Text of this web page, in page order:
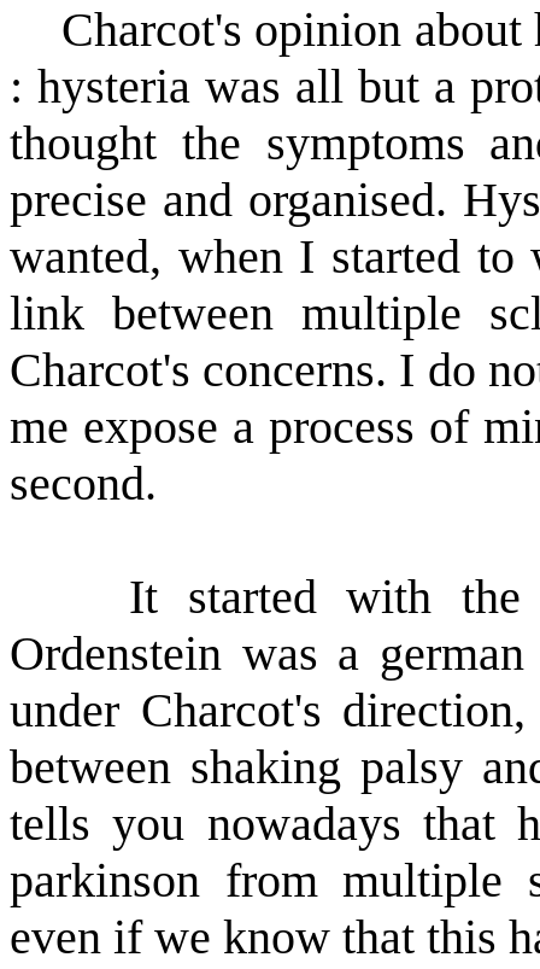
Charcot's opinion about
: hysteria was all but a
thought the symptoms
precise and organised.
wanted, when I started
link between multiple
Charcot's concerns. I do
me expose a process of
second.
It started with the
Ordenstein was a
under Charcot's
between shaking palsy
tells you nowadays that
parkinson from multiple
even if we know that this